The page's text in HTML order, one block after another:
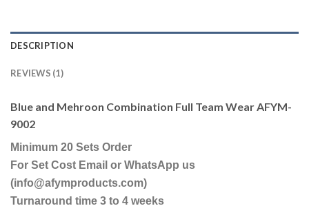
DESCRIPTION
REVIEWS (1)
Blue and Mehroon Combination Full Team Wear AFYM-
9002
Minimum 20 Sets Order
For Set Cost Email or WhatsApp us
(info@afymproducts.com)
Turnaround time 3 to 4 weeks